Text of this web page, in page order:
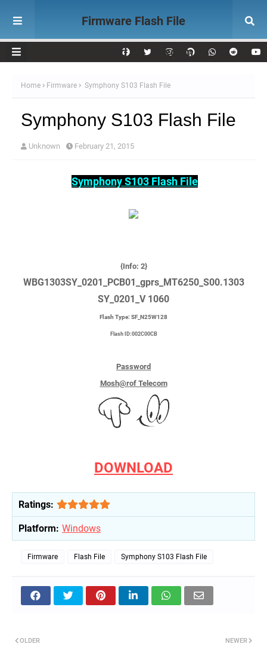
Firmware Flash File
Download AK Telecom
Home Firmware Symphony S103 Flash File
Symphony S103 Flash File
Unknown February 21, 2015
Symphony S103 Flash File
{Info: 2}
WBG1303SY_0201_PCB01_gprs_MT6250_S00.1303
SY_0201_V 1060
Flash Type: SF_N25W128
Flash ID:002C00CB
Password
Mosh@rof Telecom
DOWNLOAD
Ratings:
Platform: Windows
Firmware Flash File Symphony S103 Flash File
NEWER
OLDER